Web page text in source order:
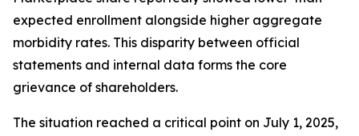
expected enrollment alongside higher aggregate
morbidity rates. This disparity between official
statements and internal data forms the core
grievance of shareholders.
The situation reached a critical point on July 1, 2025,